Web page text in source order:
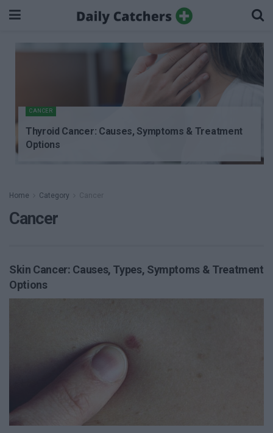
CANCER
Thyroid Cancer: Causes, Symptoms & Treatment
Options
Home Category Cancer
Cancer
Skin Cancer: Causes, Types, Symptoms & Treatment
Options